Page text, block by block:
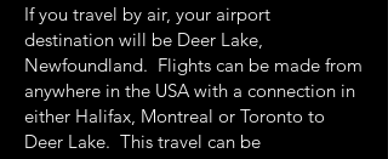
If you travel by air, your airport
destination will be Deer Lake,
Newfoundland. Flights can be made from
anywhere in the USA with a connection in
either Halifax, Montreal or Toronto to
Deer Lake. This travel can be